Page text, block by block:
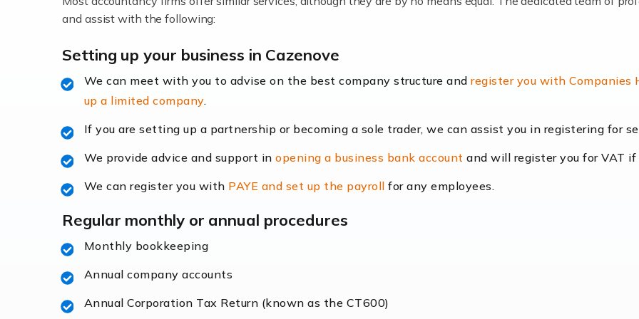
Accountants For Locums
Read more
Accountants for Shopify
accounting services more than ever. Online commerce has few
Accountants For Retail
The retail sector is an exciting and vibrant market to work in, but it poses many challenges. From the
Read more
and assist with the following:
Setting up your business in Cazenove
We can meet with you to advise on the best company structure andregister you with Companies
up a limited company.
If you are setting up a partnership or becoming a sole trader, we can assist you in registering for
We provide advice and support inopening a business bank account and will register you for VAT if
We can register you with PAYE and set up the payroll for any employees.
Regular monthly or annual procedures
Monthly bookkeeping
Annual company accounts
Annual Corporation Tax Return (known as the CT600)